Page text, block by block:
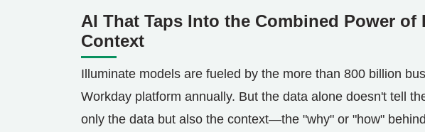
AI That Taps Into the Combined Power of
Context
Illuminate models are fueled by the more than 800 billion
Workday platform annually. But the data alone doesn't tell
only the data but also the context—the "why" or "how"